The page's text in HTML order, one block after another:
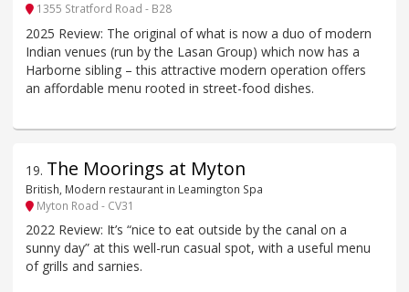
1355 Stratford Road - B28
2025 Review: The original of what is now a duo of modern
Indian venues (run by the Lasan Group) which now has a
Harborne sibling – this attractive modern operation offers
an affordable menu rooted in street-food dishes.
19. The Moorings at Myton
British, Modern restaurant in Leamington Spa
Myton Road - CV31
2022 Review: It’s “nice to eat outside by the canal on a
sunny day” at this well-run casual spot, with a useful menu
of grills and sarnies.